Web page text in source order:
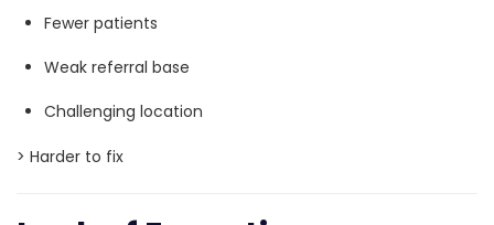
Fewer patients
Weak referral base
Challenging location
> Harder to fix